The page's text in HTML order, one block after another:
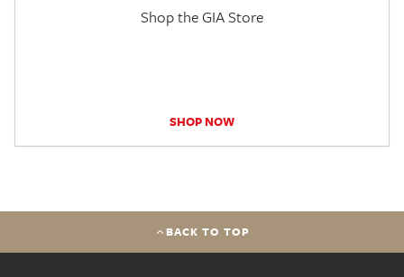
Shop the GIA Store
SHOP NOW
BACK TO TOP